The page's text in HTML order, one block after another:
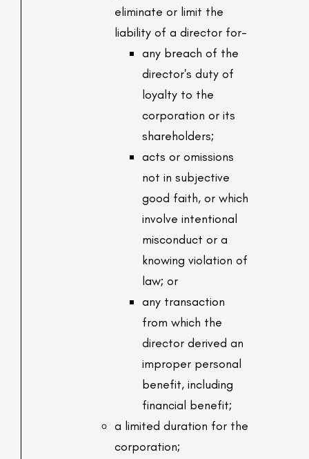
eliminate or limit the
liability of a director for-
any breach of the
director's duty of
loyalty to the
corporation or its
shareholders;
acts or omissions
not in subjective
good faith, or which
involve intentional
misconduct or a
knowing violation of
law; or
any transaction
from which the
director derived an
improper personal
benefit, including
financial benefit;
a limited duration for the
corporation;